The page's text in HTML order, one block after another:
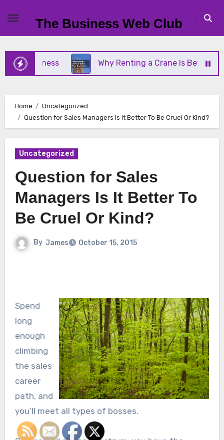
content
The Business Web Club
Why Renting a Crane Is Better Than
Home
Uncategorized
Question for Sales Managers Is It Better To Be Cruel Or Kind?
Uncategorized
Question for Sales
Managers Is It Better To
Be Cruel Or Kind?
By James October 15, 2015
Spend
long
enough
climbing
the sales
career
path, and
you’ll meet all types of bosses.